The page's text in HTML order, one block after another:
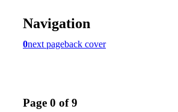
Navigation
0next pageback cover
Page 0 of 9